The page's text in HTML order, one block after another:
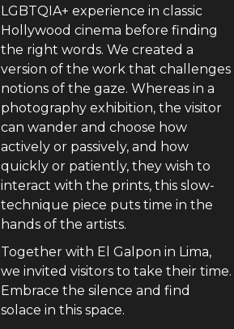
LGBTQIA+ experience in classic
Hollywood cinema before finding
the right words. We created a
version of the work that challenges
notions of the gaze. Whereas in a
photography exhibition, the visitor
can wander and choose how
actively or passively, and how
quickly or patiently, they wish to
interact with the prints, this slow-
technique piece puts time in the
hands of the artists.
Together with El Galpon in Lima,
we invited visitors to take their time.
Embrace the silence and find
solace in this space.